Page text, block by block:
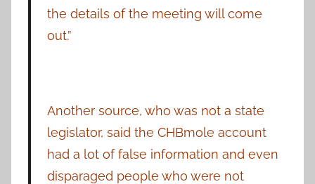
the details of the meeting will come
out.”
Another source, who was not a state
legislator, said the CHBmole account
had a lot of false information and even
disparaged people who were not